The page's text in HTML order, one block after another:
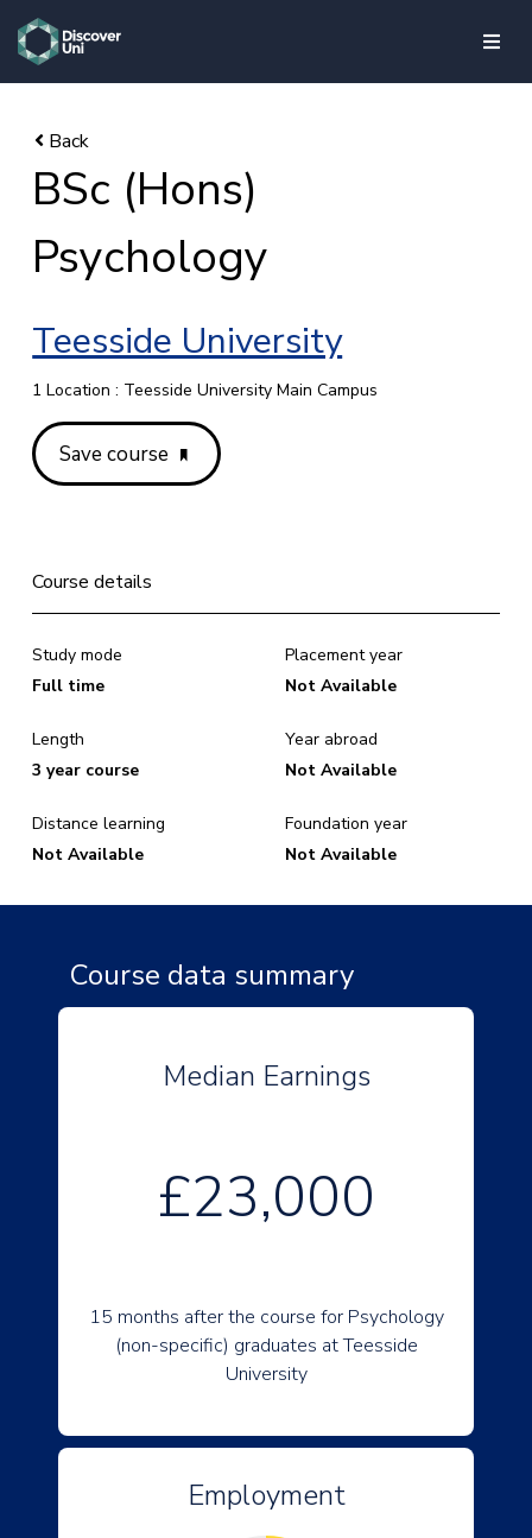
skip to main content
BSc (Hons)
Psychology
Teesside University
1 Location : Teesside University Main Campus
Save course
Course details
Study mode
Full time
Length
3 year course
Distance learning
Not Available
Placement year
Not Available
Year abroad
Not Available
Foundation year
Not Available
Course data summary
Median Earnings
£23,000
15 months after the course for Psychology
(non-specific) graduates at Teesside
University
Employment